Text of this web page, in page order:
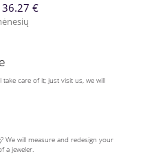
€
care of it; just visit us, we will
We will measure and redesign your
a jeweler.